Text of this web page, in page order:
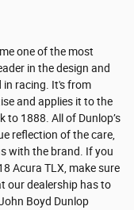
one of the most
in the design and
in racing. It's from
and applies it to the
to 1888. All of Dunlop’s
reflection of the care,
with the brand. If you
Acura TLX, make sure
our dealership has to
Boyd Dunlop